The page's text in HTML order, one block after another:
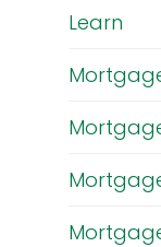
Learn